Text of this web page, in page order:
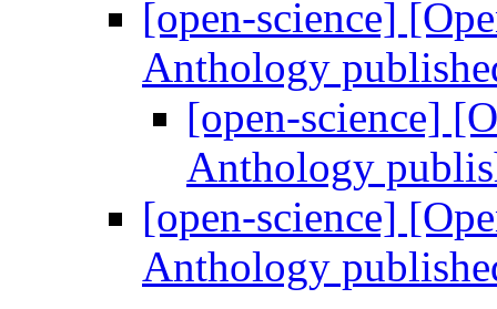
[open-science]
Anthology
[open-science]
Anthology
[open-science]
Anthology